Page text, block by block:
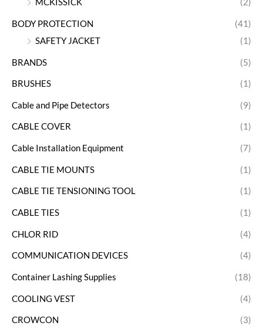
MCKISSICK
(2)
BODY PROTECTION
(41)
SAFETY JACKET
(1)
BRANDS (5)
BRUSHES (1)
Cable and Pipe Detectors (9)
CABLE COVER (1)
Cable Installation Equipment (7)
CABLE TIE MOUNTS (1)
CABLE TIE TENSIONING TOOL (1)
CABLE TIES (1)
CHLOR RID (4)
COMMUNICATION DEVICES (4)
Container Lashing Supplies (18)
COOLING VEST (4)
CROWCON (3)